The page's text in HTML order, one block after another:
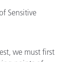
Sensitive
we must first